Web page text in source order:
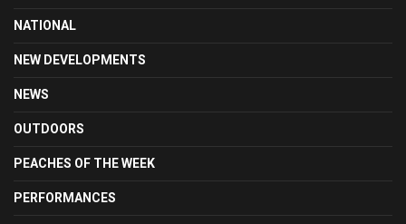
NATIONAL
NEW DEVELOPMENTS
NEWS
OUTDOORS
PEACHES OF THE WEEK
PERFORMANCES